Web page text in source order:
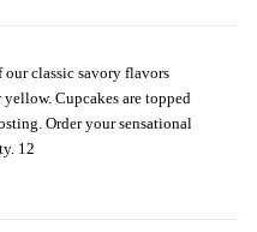
classic savory flavors
Cupcakes are topped
Order your sensational
12